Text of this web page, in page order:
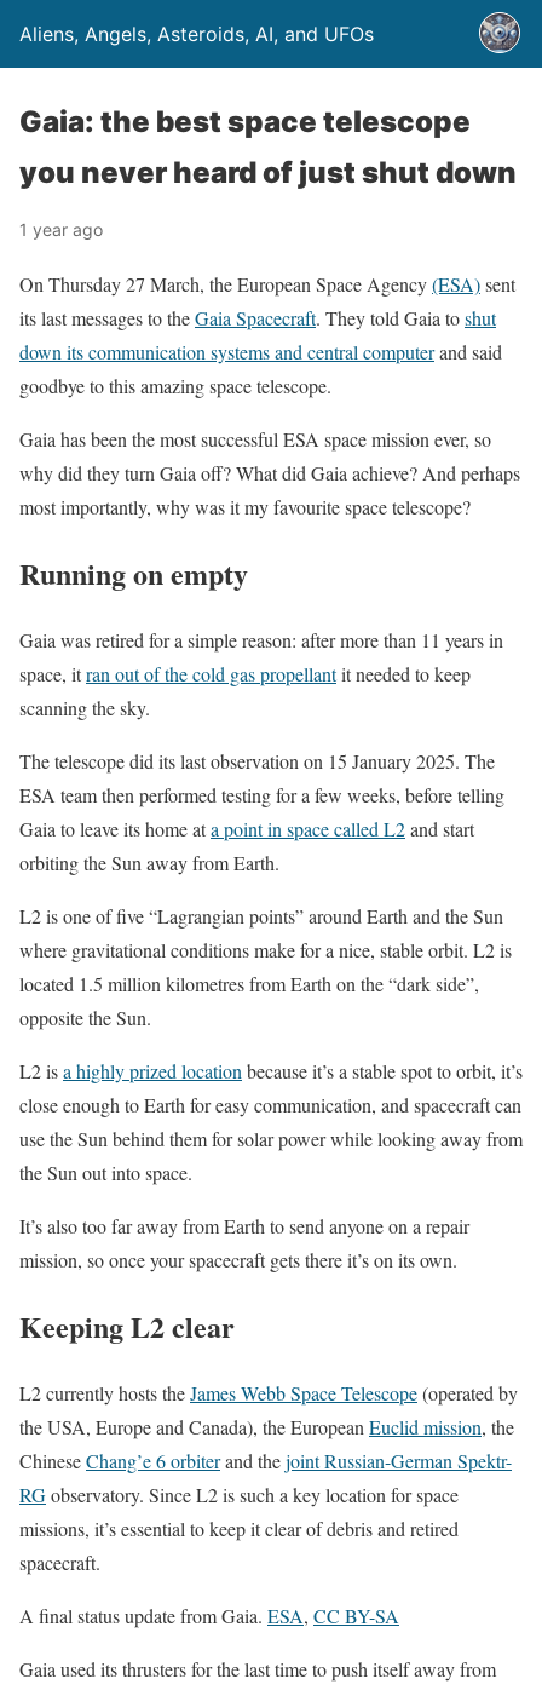
Aliens, Angels, Asteroids, AI, and UFOs
Gaia: the best space telescope
you never heard of just shut down
1 year ago
On Thursday 27 March, the European Space Agency(ESA)sent
its last messages to theGaia Spacecraft. They told Gaia toshut
down its communication systems and central computerand said
goodbye to this amazing space telescope.
Gaia has been the most successful ESA space mission ever, so
why did they turn Gaia off? What did Gaia achieve? And perhaps
most importantly, why was it my favourite space telescope?
Running on empty
Gaia was retired for a simple reason: after more than 11 years in
space, itran out of the cold gas propellantit needed to keep
scanning the sky.
The telescope did its last observation on 15 January 2025. The
ESA team then performed testing for a few weeks, before telling
Gaia to leave its home ata point in space called L2and start
orbiting the Sun away from Earth.
L2 is one of five “Lagrangian points” around Earth and the Sun
where gravitational conditions make for a nice, stable orbit. L2 is
located 1.5 million kilometres from Earth on the “dark side”,
opposite the Sun.
L2 isa highly prized location because it’s a stable spot to orbit, it’s
close enough to Earth for easy communication, and spacecraft can
use the Sun behind them for solar power while looking away from
the Sun out into space.
It’s also too far away from Earth to send anyone on a repair
mission, so once your spacecraft gets there it’s on its own.
Keeping L2 clear
L2 currently hosts theJames Webb Space Telescope(operated by
the USA, Europe and Canada), the European Euclid mission, the
ChineseChang’e 6 orbiterand thejoint Russian-German Spektr-
RGobservatory. Since L2 is such a key location for space
missions, it’s essential to keep it clear of debris and retired
spacecraft.
A final status update from Gaia. ESA, CC BY-SA
Gaia used its thrusters for the last time to push itself away from